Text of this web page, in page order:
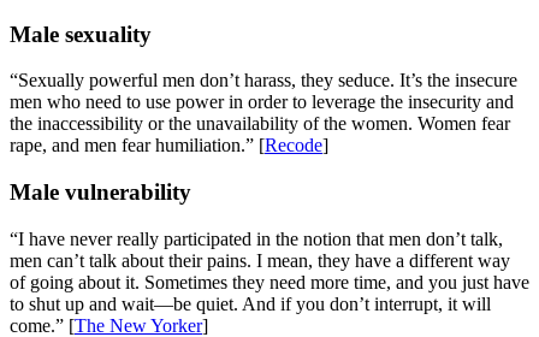
Male sexuality
“Sexually powerful men don’t harass, they seduce. It’s the insecure
men who need to use power in order to leverage the insecurity and
the inaccessibility or the unavailability of the women. Women fear
rape, and men fear humiliation.” [Recode]
Male vulnerability
“I have never really participated in the notion that men don’t talk,
men can’t talk about their pains. I mean, they have a different way
of going about it. Sometimes they need more time, and you just have
to shut up and wait—be quiet. And if you don’t interrupt, it will
come.” [The New Yorker]